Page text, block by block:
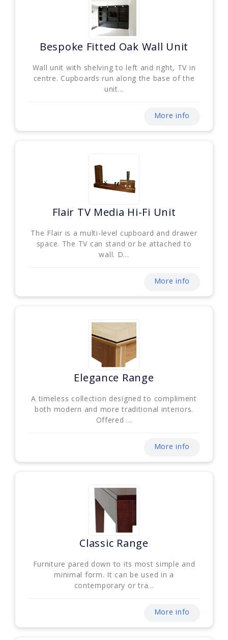
Bespoke Fitted Oak Wall Unit
Wall unit with shelving to left and right, TV in
centre. Cupboards run along the base of the
unit...
More info
Flair TV Media Hi-Fi Unit
The Flair is a multi-level cupboard and drawer
space. The TV can stand or be attached to
wall. D...
More info
Elegance Range
A timeless collection designed to compliment
both modern and more traditional interiors.
Offered ...
More info
Classic Range
Furniture pared down to its most simple and
minimal form. It can be used in a
contemporary or tra...
More info